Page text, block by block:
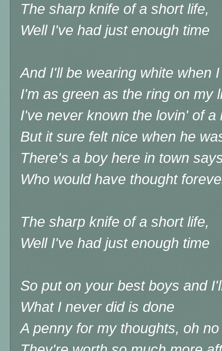
The sharp knife of a short life,
Well I've had just enough time
And I'll be wearing white when
I'm as green as the ring on my
I've never known the lovin' of a
But it sure felt nice when he
There's a boy here in town
Who would have thought
The sharp knife of a short life,
Well I've had just enough time
So put on your best boys and
What I never did is done
A penny for my thoughts, oh